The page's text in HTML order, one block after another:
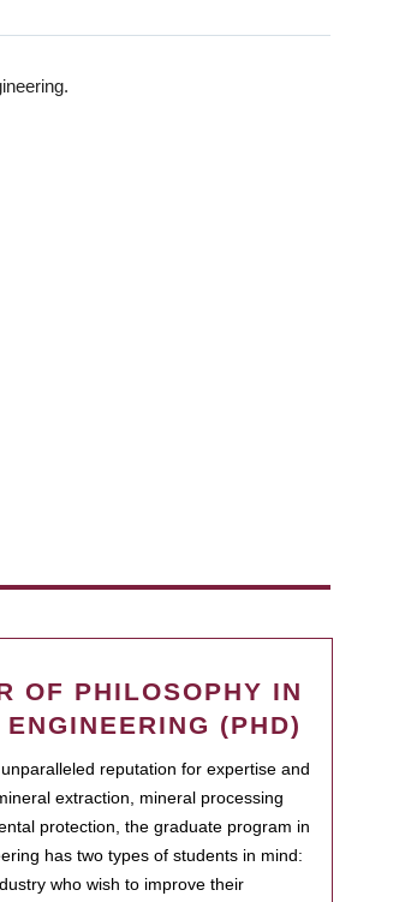
OF PHILOSOPHY IN
(PHD)
reputation for expertise and
extraction, mineral processing
protection, the graduate program in
has two types of students in mind:
who wish to improve their